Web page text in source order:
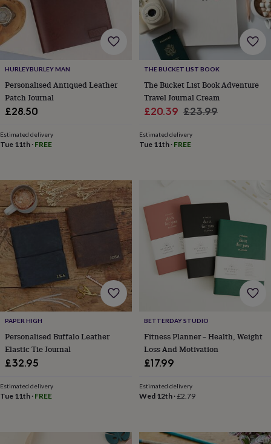
bombs
Crystals
masks Hot
water
bottles
Nail
careMen's
groomingPamper
gift
setsShower
capsSoap
&
&
accessoriesThe
home
spaWeekend
break
accessories
The
Food
Hall
Beer
&
cider Champagne
&
proseccoCocktailsGinLiqueurs Wine
freeCoffeeHot
chocolateTea
hampersDrinks
hampersSweet
chocolate
hampers Savoury CondimentsCured
meats
HURLEYBURLEY MAN
Personalised Antiqued Leather
Patch Journal
£28.50
Estimated delivery
Tue 11th · FREE
THE BUCKET LIST BOOK
The Bucket List Book Adventure
Travel Journal Cream
Sale
£20.39 Regular
£23.99
Estimated delivery
Tue 11th· FREE
PAPER HIGH
Personalised Buffalo Leather
Elastic Tie Journal
£32.95
Estimated delivery
Tue 11th · FREE
BETTERDAY STUDIO
Fitness Planner – Health, Weight
Loss And Motivation
£17.99
Estimated delivery
Wed 12th·£2.79